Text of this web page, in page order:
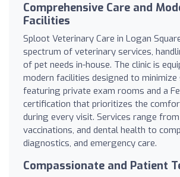
Comprehensive Care and
Facilities
Sploot Veterinary Care in Logan
spectrum of veterinary services,
of pet needs in-house. The clinic is
modern facilities designed to minimize
featuring private exam rooms and a
certification that prioritizes the
during every visit. Services range
vaccinations, and dental health to
diagnostics, and emergency care.
Compassionate and Patient